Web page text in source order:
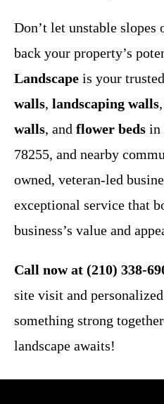
Don’t let unstable slopes
back your property’s
Landscape is your
walls, landscaping walls,
walls, and flower beds in
78255, and nearby
owned, veteran-led
exceptional service that
business’s value and
Call now at (210) 338-
site visit and
something strong
landscape awaits!